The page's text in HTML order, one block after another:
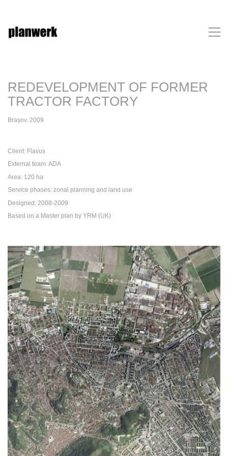
REDEVELOPMENT OF FORMER
TRACTOR FACTORY
Brașov. 2009
Client: Flavus
External team: ADA
Area: 120 ha
Service phases: zonal planning and land use
Designed: 2008-2009
Based on a Master plan by YRM (UK)